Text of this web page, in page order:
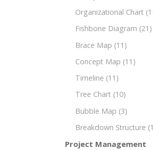
Organizational Chart
Fishbone Diagram (21)
Brace Map (11)
Concept Map (11)
Timeline (11)
Tree Chart (10)
Bubble Map (3)
Breakdown Structure
Project Management